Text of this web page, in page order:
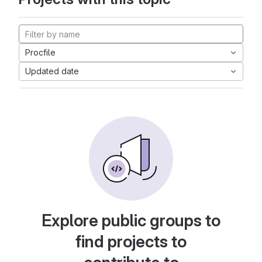
Procfile
Updated date
Explore public groups to
find projects to